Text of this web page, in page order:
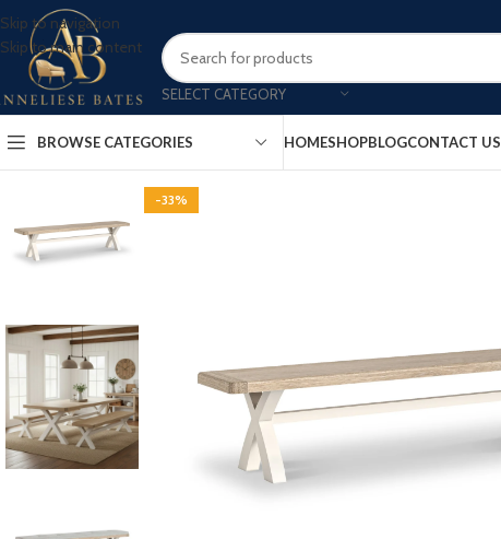
Skip to navigation
Skip to main content
SELECT CATEGORY
BROWSE CATEGORIES HOMESHOPBLOGCONTACT US
-33%